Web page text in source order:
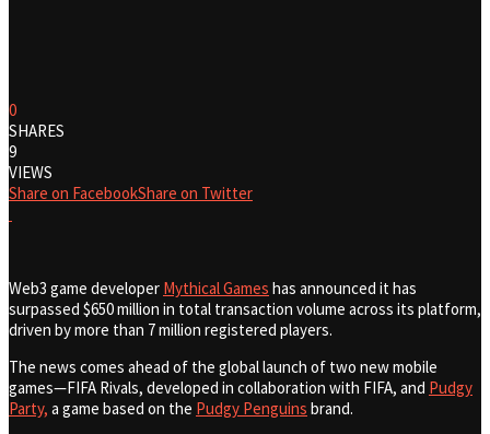
0
SHARES
9
VIEWS
Share on FacebookShare on Twitter
Web3 game developer Mythical Games has announced it has
surpassed $650 million in total transaction volume across its platform,
driven by more than 7 million registered players.
The news comes ahead of the global launch of two new mobile
games—FIFA Rivals, developed in collaboration with FIFA, and Pudgy
Party, a game based on the Pudgy Penguins brand.